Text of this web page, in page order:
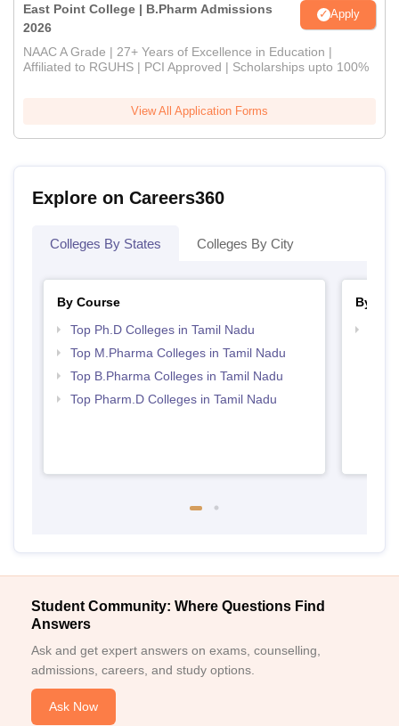
East Point College | B.Pharm Admissions
2026
Apply
NAAC A Grade | 27+ Years of Excellence in Education |
Affiliated to RGUHS | PCI Approved | Scholarships upto 100%
View All Application Forms
Explore on Careers360
Colleges By States Colleges By City
By Course
Top Ph.D Colleges in Tamil Nadu
Top M.Pharma Colleges in Tamil Nadu
Top B.Pharma Colleges in Tamil Nadu
Top Pharm.D Colleges in Tamil Nadu
By
Student Community: Where Questions Find
Answers
Ask and get expert answers on exams, counselling,
admissions, careers, and study options.
Ask Now